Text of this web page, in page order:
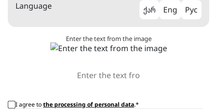
Language ქარ Eng Рус
Enter the text from the image
I agree tothe processing of personal data.*